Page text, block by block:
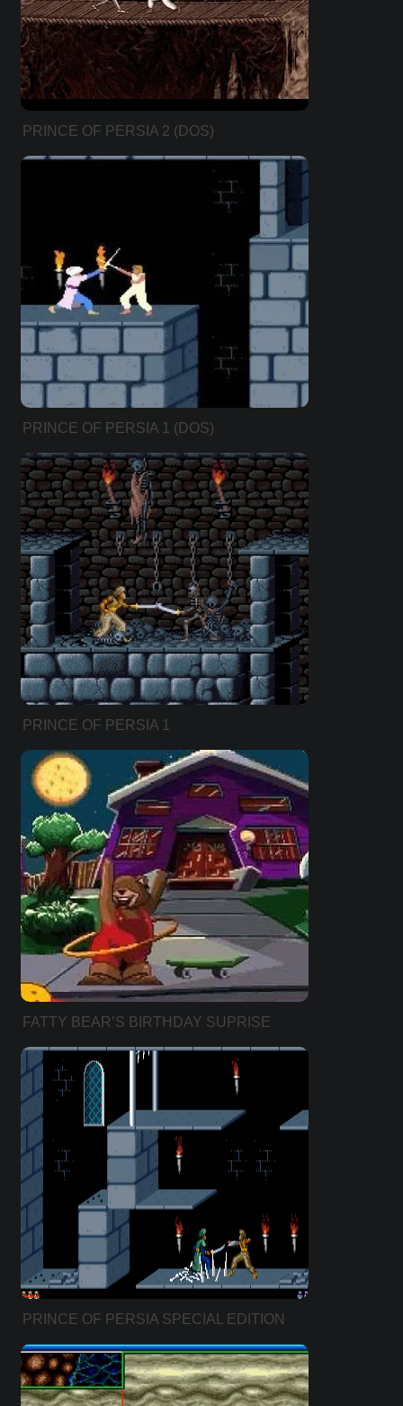
PRINCE OF PERSIA 2 (DOS)
PRINCE OF PERSIA 1 (DOS)
PRINCE OF PERSIA 1
(ENHANCED VERSION)
FATTY BEAR’S BIRTHDAY SUPRISE
(HEBREW VER))
PRINCE OF PERSIA SPECIAL EDITION